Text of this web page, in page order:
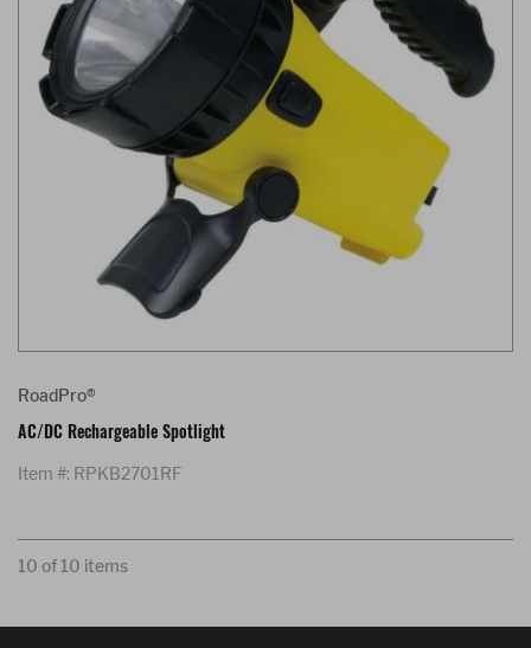
RoadPro®
AC/DC Rechargeable Spotlight
Item #: RPKB2701RF
10 of 10 items